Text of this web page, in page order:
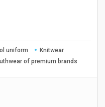
uniform
Knitwear
of premium brands